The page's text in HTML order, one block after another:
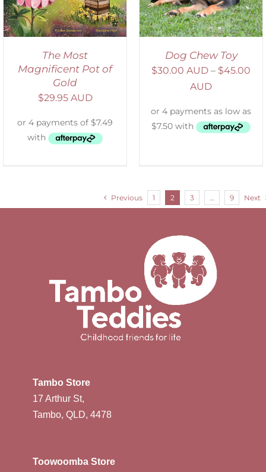
The Most
Magnificent Pot of
Gold
$29.95 AUD
Dog Chew Toy
$30.00 AUD – $45.00
AUD
Previous 1 2 3 9 Next
Tambo Store
17 Arthur St,
Tambo, QLD, 4478
Toowoomba Store